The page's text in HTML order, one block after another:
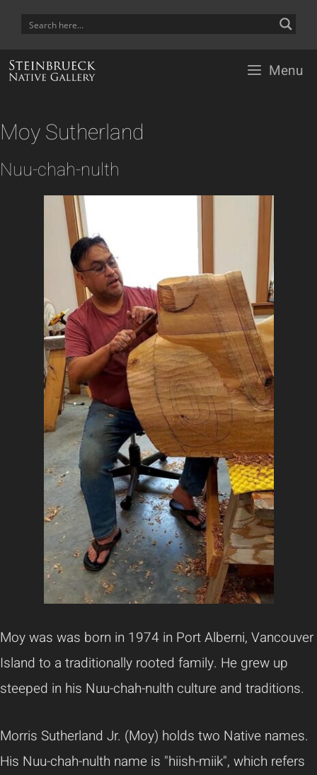
content
Menu
Moy Sutherland
Nuu-chah-nulth
Moy was was born in 1974 in Port Alberni, Vancouver
Island to a traditionally rooted family. He grew up
steeped in his Nuu-chah-nulth culture and traditions.
Morris Sutherland Jr. (Moy) holds two Native names.
His Nuu-chah-nulth name is "hiish-miik", which refers